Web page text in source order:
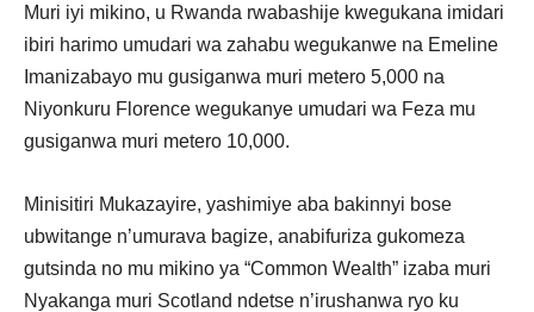
Muri iyi mikino, u Rwanda rwabashije kwegukana imidari
ibiri harimo umudari wa zahabu wegukanwe na Emeline
Imanizabayo mu gusiganwa muri metero 5,000 na
Niyonkuru Florence wegukanye umudari wa Feza mu
gusiganwa muri metero 10,000.
Minisitiri Mukazayire, yashimiye aba bakinnyi bose
ubwitange n’umurava bagize, anabifuriza gukomeza
gutsinda no mu mikino ya “Common Wealth” izaba muri
Nyakanga muri Scotland ndetse n’irushanwa ryo ku